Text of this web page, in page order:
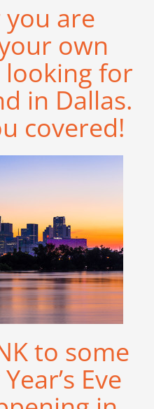
are
own
for
in Dallas.
covered!
to some
Eve